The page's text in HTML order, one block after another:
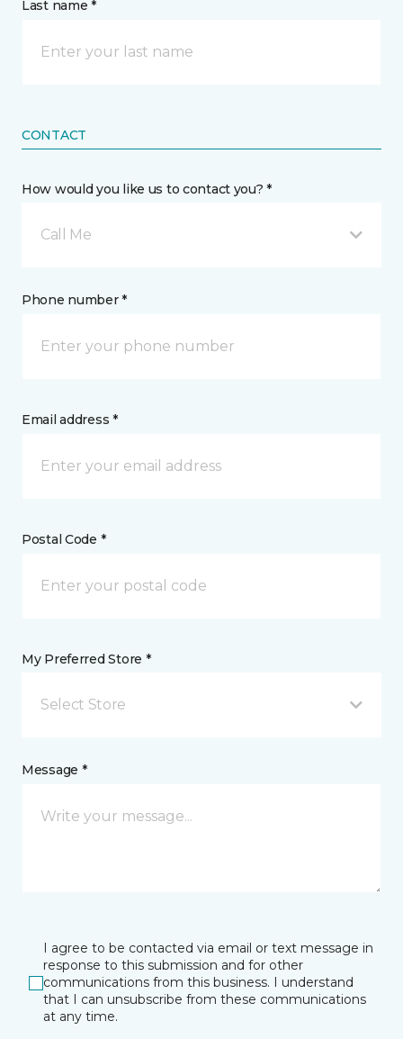
Last name *
CONTACT
How would you like us to contact you? *
Call Me
Phone number *
Email address *
Postal Code *
My Preferred Store *
Select Store
Message *
I agree to be contacted via email or text message in
response to this submission and for other
communications from this business. I understand
that I can unsubscribe from these communications
at any time.